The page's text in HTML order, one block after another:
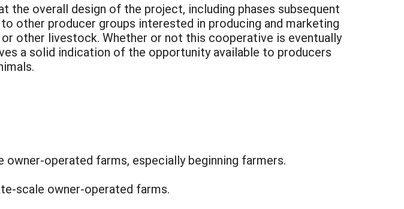
overall design of the project, including phases subsequent
other producer groups interested in producing and marketing
other livestock. Whether or not this cooperative is eventually
a solid indication of the opportunity available to producers
operated farms, especially beginning farmers.
scale owner-operated farms.